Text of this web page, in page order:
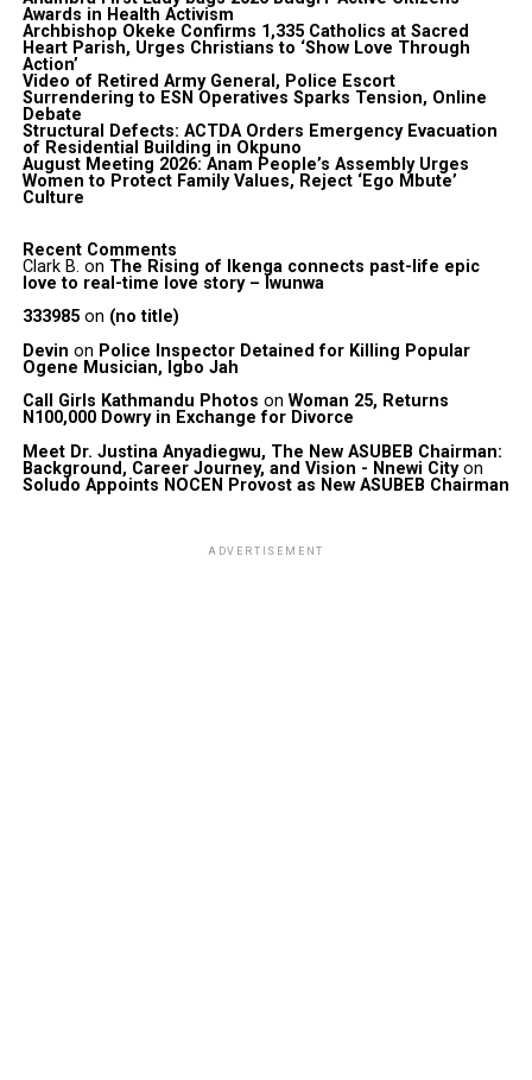
Awards in Health Activism
Archbishop Okeke Confirms 1,335 Catholics at Sacred
Heart Parish, Urges Christians to ‘Show Love Through
Action’
Video of Retired Army General, Police Escort
Surrendering to ESN Operatives Sparks Tension, Online
Debate
Structural Defects: ACTDA Orders Emergency Evacuation
of Residential Building in Okpuno
August Meeting 2026: Anam People’s Assembly Urges
Women to Protect Family Values, Reject ‘Ego Mbute’
Culture
Recent Comments
Clark B. on The Rising of Ikenga connects past-life epic
love to real-time love story – Iwunwa
333985on (no title)
Devin on Police Inspector Detained for Killing Popular
Ogene Musician, Igbo Jah
Call Girls Kathmandu Photos on Woman 25, Returns
N100,000 Dowry in Exchange for Divorce
Meet Dr. Justina Anyadiegwu, The New ASUBEB Chairman:
Background, Career Journey, and Vision - Nnewi Cityon
Soludo Appoints NOCEN Provost as New ASUBEB Chairman
ADVERTISEMENT